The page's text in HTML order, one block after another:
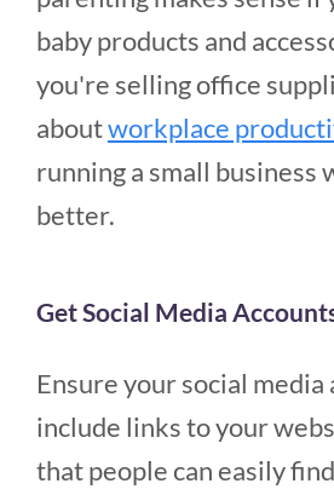
baby products and
you're selling office
aboutworkplace
running a small business
better.
Get Social Media
Ensure your social media
include links to your
that people can easily